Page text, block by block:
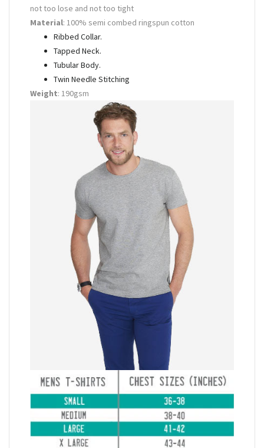
not too lose and not too tight
Material: 100% semi combed ringspun cotton
Ribbed Collar.
Tapped Neck.
Tubular Body.
Twin Needle Stitching
Weight: 190gsm